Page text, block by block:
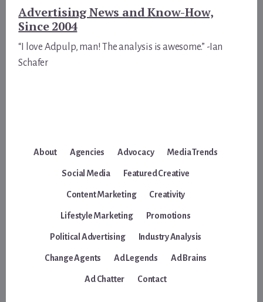
Advertising News and Know-How,
Since 2004
“I love Adpulp, man! The analysis is awesome.” -Ian
Schafer
About Agencies Advocacy Media Trends
Social Media Featured Creative
Content Marketing Creativity
Lifestyle Marketing Promotions
Political Advertising Industry Analysis
Change Agents Ad Legends Ad Brains
Ad Chatter Contact